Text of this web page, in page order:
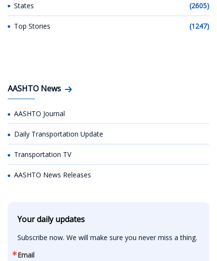
States (2605)
Top Stories (1247)
AASHTO News
AASHTO Journal
Daily Transportation Update
Transportation TV
AASHTO News Releases
Your daily updates
Subscribe now. We will make sure you never miss a thing.
Email